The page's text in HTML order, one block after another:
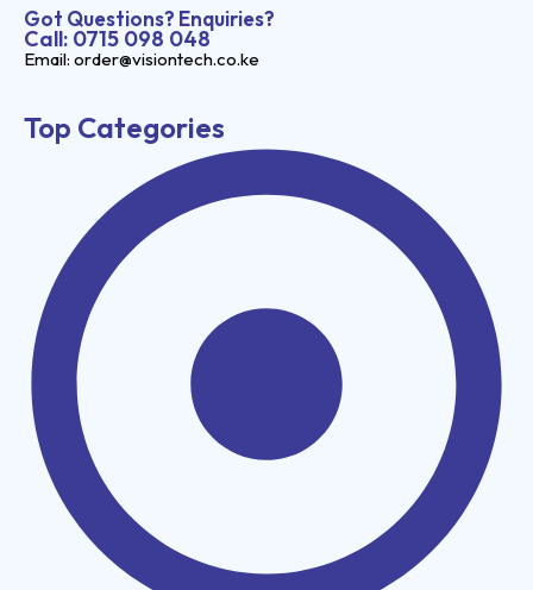
Got Questions? Enquiries?
Call: 0715 098 048
Email: order@visiontech.co.ke
Top Categories